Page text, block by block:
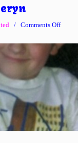
/ Comments Offon
No
–